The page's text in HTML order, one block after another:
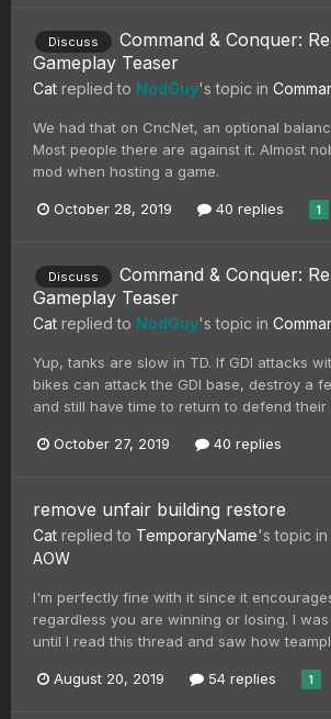
Discuss
Command & Conquer:
Gameplay Teaser
Cat replied to NodGuy's topic in
We had that on CncNet, an optional
Most people there are against it. Almost
mod when hosting a game.
October 28, 2019 40 replies 1
Discuss
Command & Conquer:
Gameplay Teaser
Cat replied to NodGuy's topic in
Yup, tanks are slow in TD. If GDI attacks
bikes can attack the GDI base, destroy a
and still have time to return to defend their
October 27, 2019 40 replies
remove unfair building restore
Cat replied to TemporaryName's topic in
AOW
I'm perfectly fine with it since it
regardless you are winning or losing. I
until I read this thread and saw how
August 20, 2019 54 replies 1